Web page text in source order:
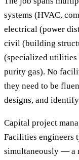
systems (HVAC,
electrical (power
civil (building
(specialized utilities
purity gas). No
they need to be
designs, and
Capital project
Facilities engineers
simultaneously — a